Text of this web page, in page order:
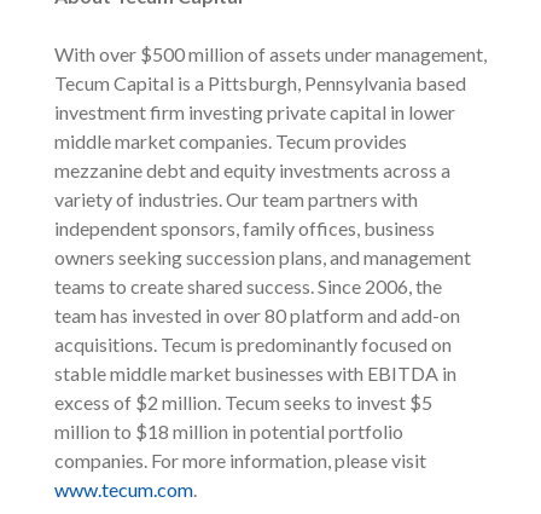
With over $500 million of assets under management,
Tecum Capital is a Pittsburgh, Pennsylvania based
investment firm investing private capital in lower
middle market companies. Tecum provides
mezzanine debt and equity investments across a
variety of industries. Our team partners with
independent sponsors, family offices, business
owners seeking succession plans, and management
teams to create shared success. Since 2006, the
team has invested in over 80 platform and add-on
acquisitions. Tecum is predominantly focused on
stable middle market businesses with EBITDA in
excess of $2 million. Tecum seeks to invest $5
million to $18 million in potential portfolio
companies. For more information, please visit
www.tecum.com.